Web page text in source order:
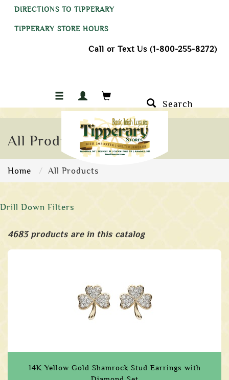
DIRECTIONS TO TIPPERARY
TIPPERARY STORE HOURS
Call or Text Us (1-800-255-8272)
Search
All Products
Home All Products
Drill Down Filters
4683 products are in this catalog
14K Yellow Gold Shamrock Stud Earrings with